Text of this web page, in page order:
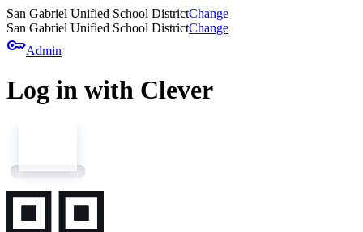
San Gabriel Unified School DistrictChange
San Gabriel Unified School DistrictChange
keyAdmin
Log in with Clever